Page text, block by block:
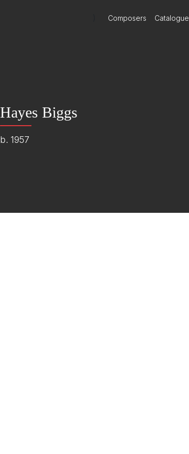
Composers Catalogue
Hayes Biggs
b. 1957